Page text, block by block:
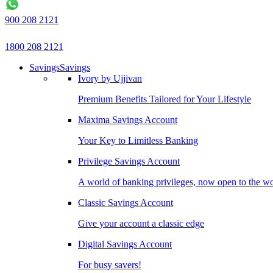
900 208 2121
1800 208 2121
SavingsSavings
Ivory by Ujjivan
Premium Benefits Tailored for Your Lifestyle
Maxima Savings Account
Your Key to Limitless Banking
Privilege Savings Account
A world of banking privileges, now open to the
Classic Savings Account
Give your account a classic edge
Digital Savings Account
For busy savers!